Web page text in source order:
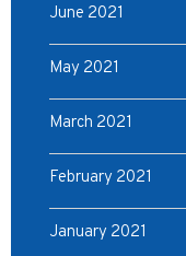
June 2021
May 2021
March 2021
February 2021
January 2021